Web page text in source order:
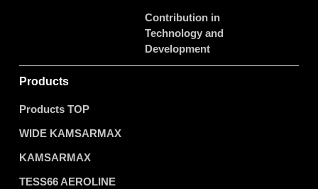
Contribution in
Technology and
Development
Products
Products TOP
WIDE KAMSARMAX
KAMSARMAX
TESS66 AEROLINE